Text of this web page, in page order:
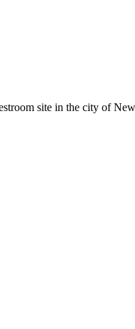
site in the city of